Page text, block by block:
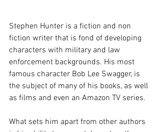
Stephen Hunter is a fiction and non
fiction writer that is fond of developing
characters with military and law
enforcement backgrounds. His most
famous character Bob Lee Swagger, is
the subject of many of his books, as well
as films and even an Amazon TV series.
What sets him apart from other authors